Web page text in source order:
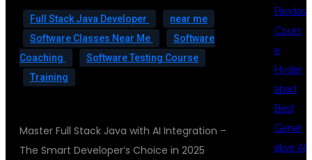
Full Stack Java Developer
near me
Software Classes Near Me
Software
Coaching
Software Testing Course
Training
Master Full Stack Java with AI Integration –
The Smart Developer’s Choice in 2025
Pandas
Cours
e
Hyder
abad
Best
Gener
ative AI